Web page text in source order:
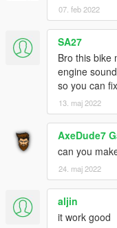
07. feb 2022
SA27
Bro this bike
engine
so you can
13. maj 2022
AxeDude7
can you
24. maj 2022
aljin
it work good